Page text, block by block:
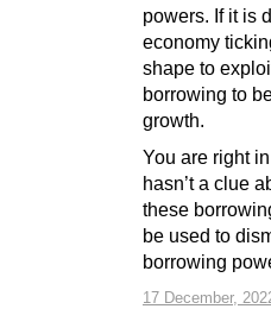
17 December,
powers. If it is
economy
shape to
borrowing to
growth.
You are right
hasn’t a clue
these
be used to
borrowing